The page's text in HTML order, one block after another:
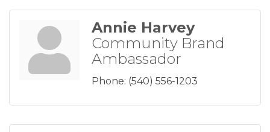
Annie Harvey
Community Brand
Ambassador
Phone: (540) 556-1203